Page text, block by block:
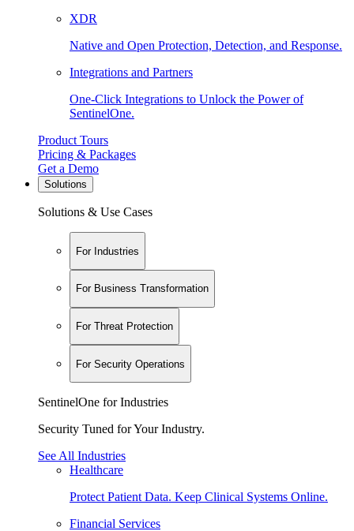
XDR
Native and Open Protection, Detection, and Response.
Integrations and Partners
One-Click Integrations to Unlock the Power of
SentinelOne.
Product Tours
Pricing & Packages
Get a Demo
Solutions
Solutions & Use Cases
For Industries
For Business Transformation
For Threat Protection
For Security Operations
SentinelOne for Industries
Security Tuned for Your Industry.
See All Industries
Healthcare
Protect Patient Data. Keep Clinical Systems Online.
Financial Services